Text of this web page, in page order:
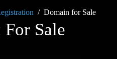
/ Domain for Sale
Sale